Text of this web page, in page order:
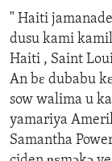
" Haiti
dusu kami
Haiti , Saint
An bɛ dubabu
sow walima u
yamariya
Samantha